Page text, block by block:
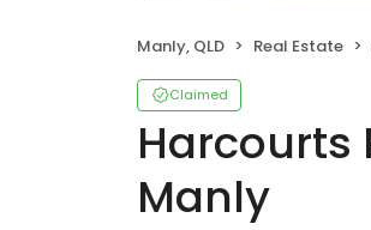
Manly, QLD Real Estate
Claimed
Harcourts
Manly